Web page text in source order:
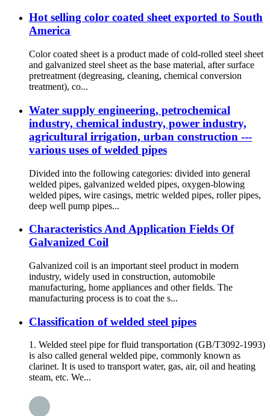
Hot selling color coated sheet exported to South
America
Color coated sheet is a product made of cold-rolled steel sheet
and galvanized steel sheet as the base material, after surface
pretreatment (degreasing, cleaning, chemical conversion
treatment), co...
Water supply engineering, petrochemical
industry, chemical industry, power industry,
agricultural irrigation, urban construction ---
various uses of welded pipes
Divided into the following categories: divided into general
welded pipes, galvanized welded pipes, oxygen-blowing
welded pipes, wire casings, metric welded pipes, roller pipes,
deep well pump pipes...
Characteristics And Application Fields Of
Galvanized Coil
Galvanized coil is an important steel product in modern
industry, widely used in construction, automobile
manufacturing, home appliances and other fields. The
manufacturing process is to coat the s...
Classification of welded steel pipes
1. Welded steel pipe for fluid transportation (GB/T3092-1993)
is also called general welded pipe, commonly known as
clarinet. It is used to transport water, gas, air, oil and heating
steam, etc. We...